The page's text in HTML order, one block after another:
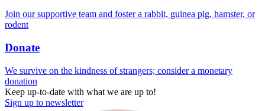
Join our supportive team and foster a rabbit, guinea pig, hamster, or
rodent
Donate
We survive on the kindness of strangers; consider a monetary
donation
Keep up-to-date with what we are up to!
Sign up to newsletter